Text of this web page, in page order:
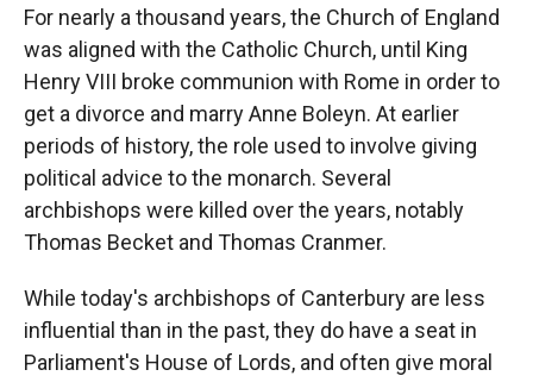
For nearly a thousand years, the Church of England
was aligned with the Catholic Church, until King
Henry VIII broke communion with Rome in order to
get a divorce and marry Anne Boleyn. At earlier
periods of history, the role used to involve giving
political advice to the monarch. Several
archbishops were killed over the years, notably
Thomas Becket and Thomas Cranmer.
While today's archbishops of Canterbury are less
influential than in the past, they do have a seat in
Parliament's House of Lords, and often give moral